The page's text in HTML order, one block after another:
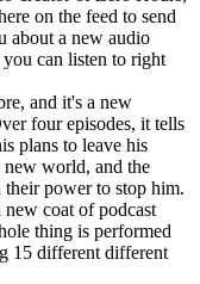
on the feed to send
about a new audio
can listen to right
and it's a new
four episodes, it tells
plans to leave his
new world, and the
power to stop him.
new coat of podcast
thing is performed
15 different different